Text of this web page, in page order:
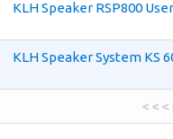
KLH Speaker RSP800
KLH Speaker System KS
< <